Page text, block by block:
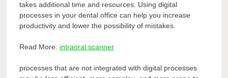
takes additional time and resources. Using digital
processes in your dental office can help you increase
productivity and lower the possibility of mistakes.
Read More: intraoral scanner
processes that are not integrated with digital processes